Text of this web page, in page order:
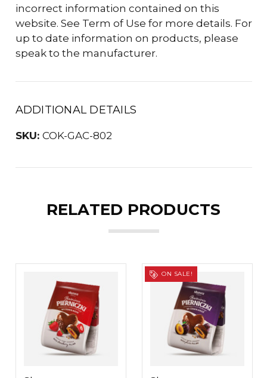
incorrect information contained on this
website. See Term of Use for more details. For
up to date information on products, please
speak to the manufacturer.
ADDITIONAL DETAILS
SKU: COK-GAC-802
RELATED PRODUCTS